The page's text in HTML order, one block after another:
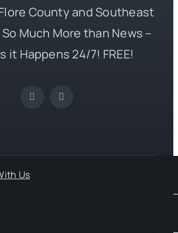
County and Southeast
Much More than News –
it Happens 24/7! FREE!
Us